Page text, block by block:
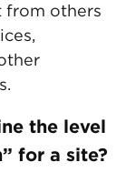
from others
the level
for a site?